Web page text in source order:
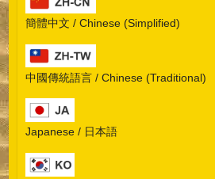
簡體中文 / Chinese (Simplified)
中國傳統語言 / Chinese (Traditional)
Japanese / 日本語